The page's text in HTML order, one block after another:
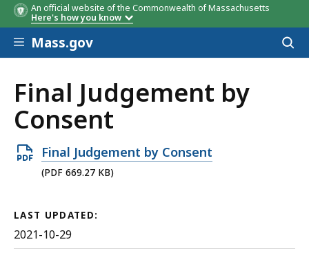
An official website of the Commonwealth of Massachusetts
Here's how you know
Skip to main content
Mass.gov
Final Judgement by
Consent
Open
PDF
669.27
KB,
Final Judgement by Consent
(PDF 669.27 KB)
LAST UPDATED:
2021-10-29